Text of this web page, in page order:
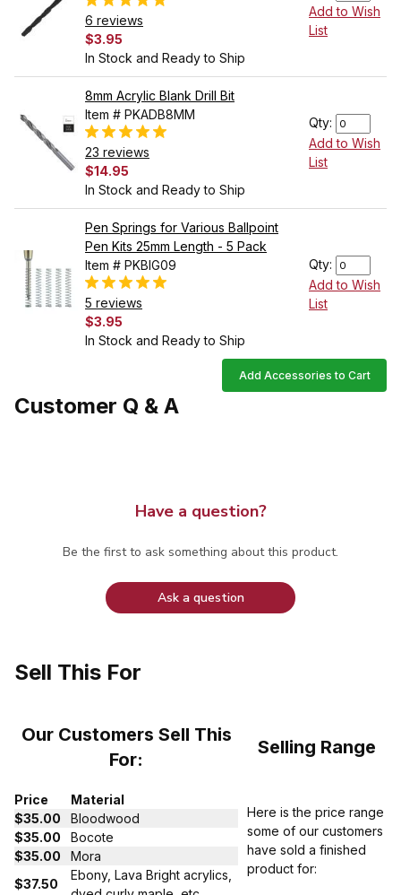
6 reviews
$3.95
In Stock and Ready to Ship
Add to Wish
List
8mm Acrylic Blank Drill Bit
Item # PKADB8MM
23 reviews
$14.95
In Stock and Ready to Ship
Qty:
Add to Wish
List
Pen Springs for Various Ballpoint
Pen Kits 25mm Length - 5 Pack
Item # PKBIG09
5 reviews
$3.95
In Stock and Ready to Ship
Qty:
Add to Wish
List
Add Accessories to Cart
Customer Q & A
Have a question?
Be the first to ask something about this product.
Ask a question
Sell This For
Our Customers Sell This
For:
Selling Range
Price
Material
$35.00
Bloodwood
$35.00
Bocote
$35.00
Mora
$37.50
Ebony, Lava Bright acrylics,
Here is the price range
some of our customers
have sold a finished
product for: